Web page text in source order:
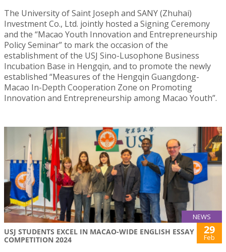
The University of Saint Joseph and SANY (Zhuhai)
Investment Co., Ltd. jointly hosted a Signing Ceremony
and the “Macao Youth Innovation and Entrepreneurship
Policy Seminar” to mark the occasion of the
establishment of the USJ Sino-Lusophone Business
Incubation Base in Hengqin, and to promote the newly
established “Measures of the Hengqin Guangdong-
Macao In-Depth Cooperation Zone on Promoting
Innovation and Entrepreneurship among Macao Youth”.
NEWS
USJ STUDENTS EXCEL IN MACAO-WIDE ENGLISH ESSAY
COMPETITION 2024
29
Feb